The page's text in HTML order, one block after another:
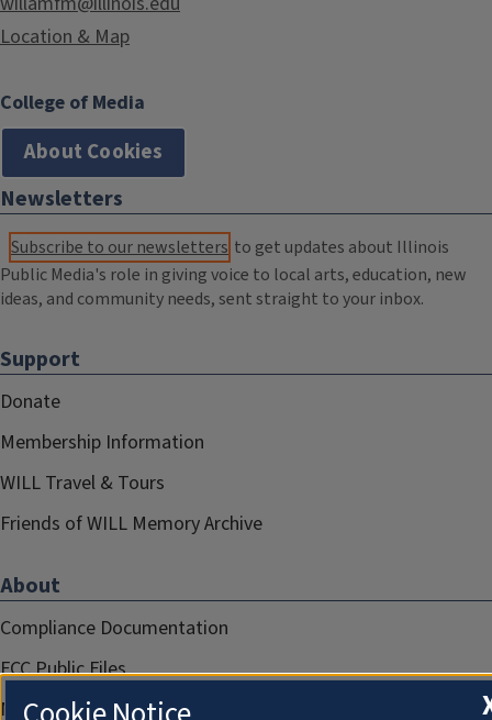
Location & Map
College of Media
About Cookies
Newsletters
Subscribe to our newsletters to get updates about Illinois
Public Media's role in giving voice to local arts, education, new
ideas, and community needs, sent straight to your inbox.
Support
Donate
Membership Information
WILL Travel & Tours
Friends of WILL Memory Archive
About
Compliance Documentation
FCC Public Files
Management